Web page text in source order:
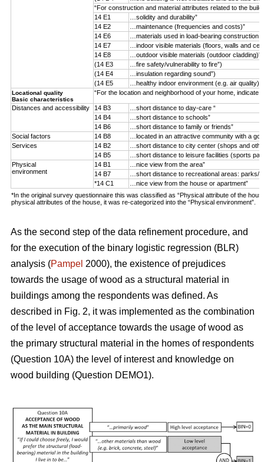
“For construction and material attributes related to the
14 E1
…solidity and durability”
14 E2
…maintenance (frequencies and costs)”
14 E6
…materials used in load-bearing construction
14 E7
…indoor visible materials (floors, walls and
14 E8
…outdoor visible materials (outdoor cladding)”
(14 E3
…fire safety/vulnerability to fire”)
(14 E4
…insulation regarding sound”)
(14 E5
…healthy indoor environment (e.g. air quality)”)
Locational quality
Basic characteristics
“For the location and neighborhood of your home, indicate
Distances and accessibility 14 B3
…short distance to day-care “
14 B4
…short distance to schools”
14 B6
…short distance to family or friends”
Social factors
14 B8
…located in an attractive community with a
Services
14 B2
…short distance to city center (shops and
14 B5
…short distance to leisure facilities (sports
Physical
environment
14 B1
…nice view from the area”
14 B7
…short distance to recreational areas: parks/
*14 C1
…nice view from the house or apartment”
*In the original survey questionnaire this was classified as “Physical attribute of the
physical attributes of the house, it was re-categorized into the “Physical environment”.
As the second step of the data refinement procedure, and
for the execution of the binary logistic regression (BLR)
analysis (Pampel 2000), the existence of prejudices
towards the usage of wood as a structural material in
buildings among the respondents was defined. As
described in Fig. 2, it was implemented as the combination
of the level of acceptance towards the usage of wood as
the primary structural material in the homes of respondents
(Question 10A) the level of interest and knowledge on
wood building (Question DEMO1).